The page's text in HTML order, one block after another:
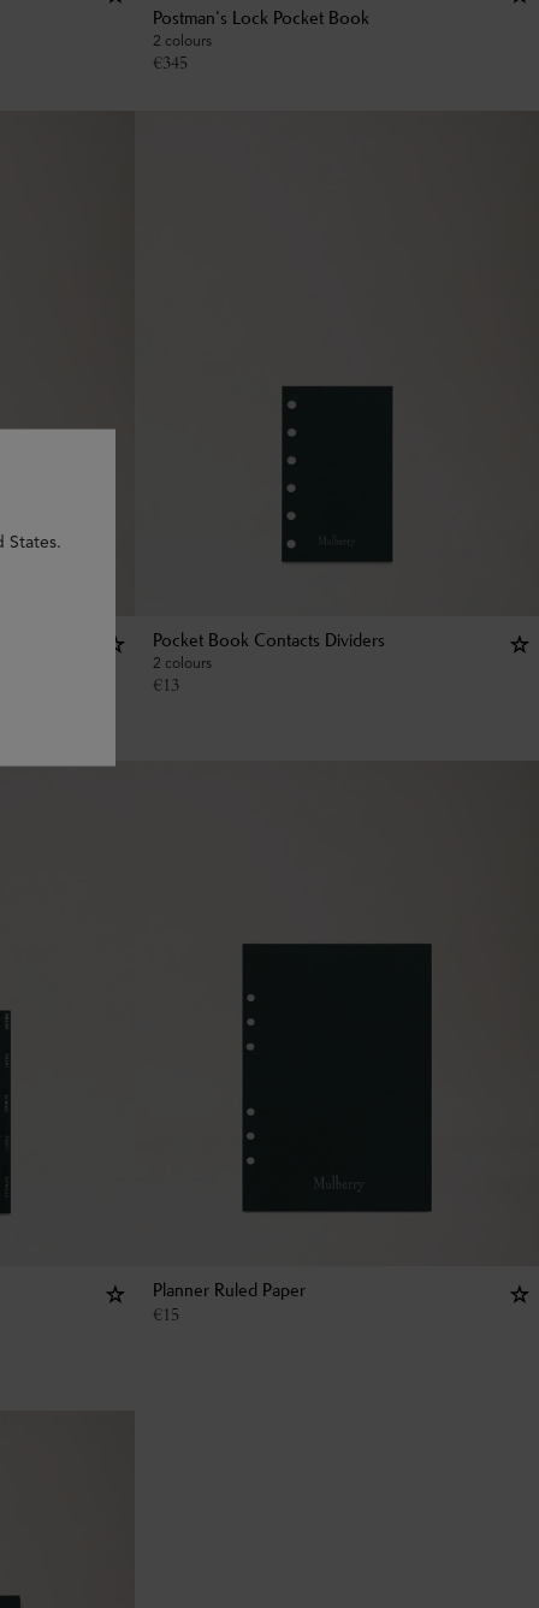
Postman's Lock Pocket Book
2 colours
€345
Pocket Book Contacts Dividers
2 colours
€13
Planner Ruled Paper
€15
States.